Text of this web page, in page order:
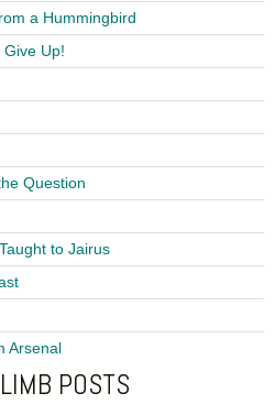
a Hummingbird
Up!
Question
to Jairus
Arsenal
POSTS